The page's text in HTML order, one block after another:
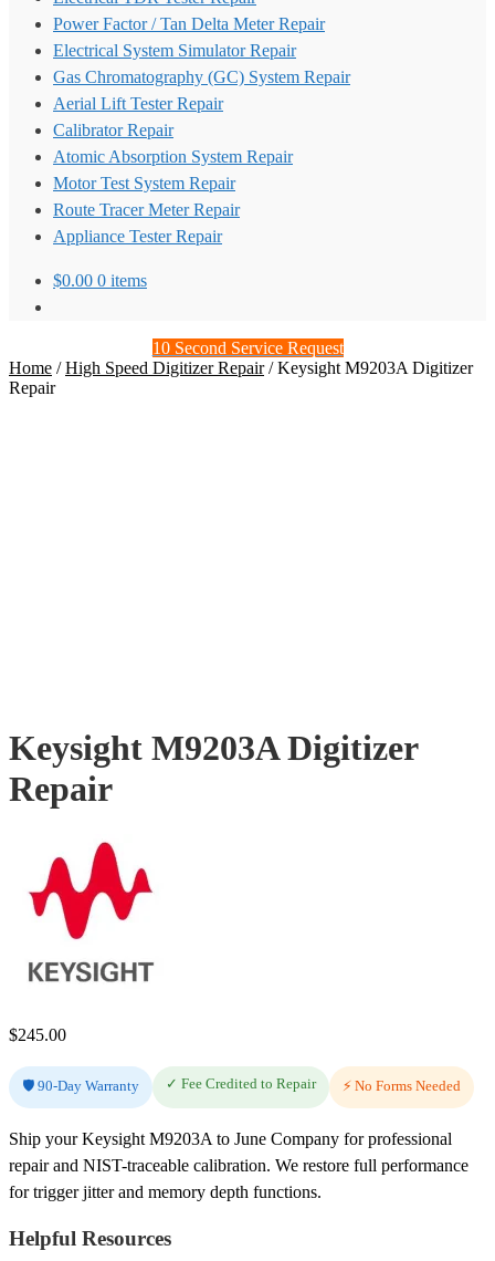
Power Factor / Tan Delta Meter Repair
Electrical System Simulator Repair
Gas Chromatography (GC) System Repair
Aerial Lift Tester Repair
Calibrator Repair
Atomic Absorption System Repair
Motor Test System Repair
Route Tracer Meter Repair
Appliance Tester Repair
$0.00 0 items
10 Second Service Request
Home /High Speed Digitizer Repair/Keysight M9203A Digitizer
Repair
Keysight M9203A Digitizer
Repair
$245.00
🛡️ 90-Day Warranty ✓ Fee Credited to Repair ⚡ No Forms Needed
Ship your Keysight M9203A to June Company for professional
repair and NIST-traceable calibration. We restore full performance
for trigger jitter and memory depth functions.
Helpful Resources